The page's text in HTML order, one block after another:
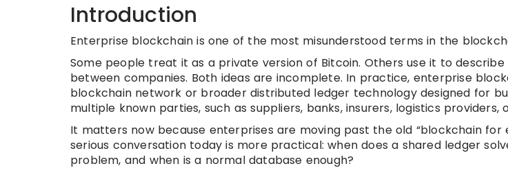
Introduction
Enterprise blockchain is one of the most misunderstood terms in the
Some people treat it as a private version of Bitcoin. Others use it to
between companies. Both ideas are incomplete. In practice, enterprise
blockchain network or broader distributed ledger technology designed for
multiple known parties, such as suppliers, banks, insurers, logistics providers,
It matters now because enterprises are moving past the old “blockchain for
serious conversation today is more practical: when does a shared ledger
problem, and when is a normal database enough?